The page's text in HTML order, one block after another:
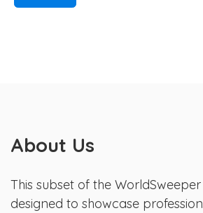
About Us
This subset of the
designed to showcase